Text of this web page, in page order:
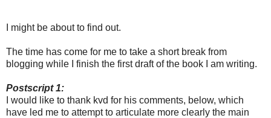
I might be about to find out.
The time has come for me to take a short break from
blogging while I finish the first draft of the book I am writing.
Postscript 1:
I would like to thank kvd for his comments, below, which
have led me to attempt to articulate more clearly the main